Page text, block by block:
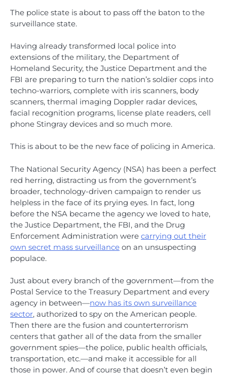
The police state is about to pass off the baton to the
surveillance state.
Having already transformed local police into
extensions of the military, the Department of
Homeland Security, the Justice Department and the
FBI are preparing to turn the nation’s soldier cops into
techno-warriors, complete with iris scanners, body
scanners, thermal imaging Doppler radar devices,
facial recognition programs, license plate readers, cell
phone Stingray devices and so much more.
This is about to be the new face of policing in America.
The National Security Agency (NSA) has been a perfect
red herring, distracting us from the government’s
broader, technology-driven campaign to render us
helpless in the face of its prying eyes. In fact, long
before the NSA became the agency we loved to hate,
the Justice Department, the FBI, and the Drug
Enforcement Administration were carrying out their
own secret mass surveillance on an unsuspecting
populace.
Just about every branch of the government—from the
Postal Service to the Treasury Department and every
agency in between—now has its own surveillance
sector, authorized to spy on the American people.
Then there are the fusion and counterterrorism
centers that gather all of the data from the smaller
government spies—the police, public health officials,
transportation, etc.—and make it accessible for all
those in power. And of course that doesn’t even begin